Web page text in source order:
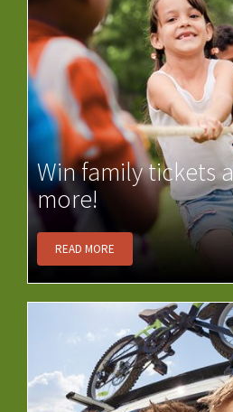
Win family tickets
more!
READ MORE